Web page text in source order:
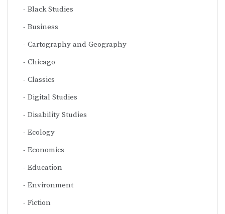
Black Studies
Business
Cartography and Geography
Chicago
Classics
Digital Studies
Disability Studies
Ecology
Economics
Education
Environment
Fiction